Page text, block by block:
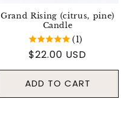
Grand Rising (citrus, pine)
Candle
(1)
Regular price
$22.00 USD
ADD TO CART